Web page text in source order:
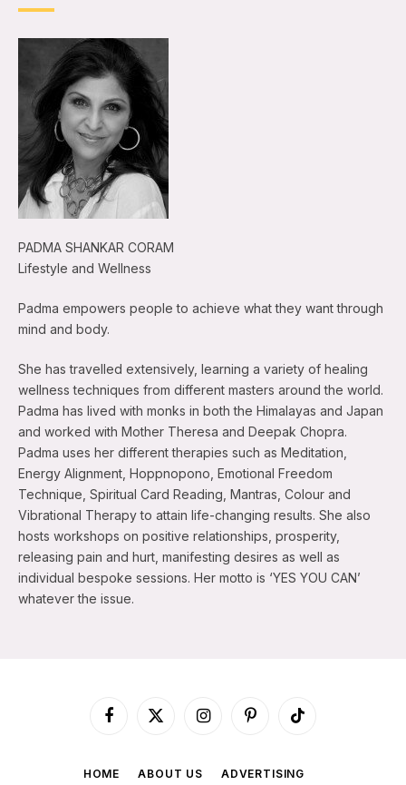
PADMA SHANKAR CORAM
Lifestyle and Wellness
Padma empowers people to achieve what they want through
mind and body.
She has travelled extensively, learning a variety of healing
wellness techniques from different masters around the world.
Padma has lived with monks in both the Himalayas and Japan
and worked with Mother Theresa and Deepak Chopra.
Padma uses her different therapies such as Meditation,
Energy Alignment, Hoppnopono, Emotional Freedom
Technique, Spiritual Card Reading, Mantras, Colour and
Vibrational Therapy to attain life-changing results. She also
hosts workshops on positive relationships, prosperity,
releasing pain and hurt, manifesting desires as well as
individual bespoke sessions. Her motto is ‘YES YOU CAN’
whatever the issue.
Facebook
X
InstagramPinterestTikTok
HOME ABOUT US ADVERTISING